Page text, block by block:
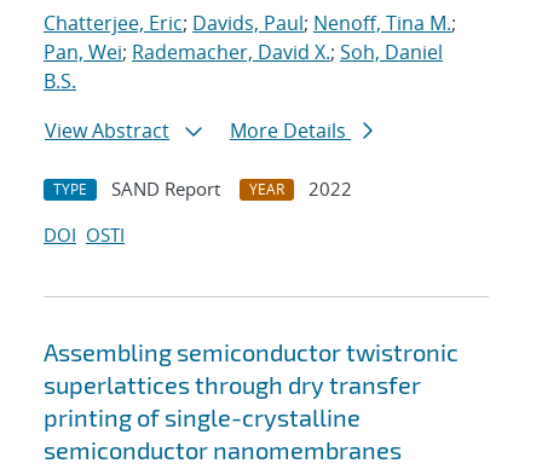
Chatterjee, Eric; Davids, Paul; Nenoff, Tina M.;
Pan, Wei; Rademacher, David X.; Soh, Daniel
B.S.
View Abstract
More Details
TYPE SAND Report YEAR
2022
DOI OSTI
Assembling semiconductor twistronic
superlattices through dry transfer
printing of single-crystalline
semiconductor nanomembranes